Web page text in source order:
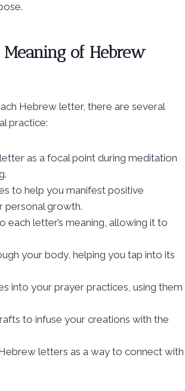
of Hebrew
Hebrew letter, there are several
practice:
as a focal point during meditation
to help you manifest positive
personal growth.
letter’s meaning, allowing it to
your body, helping you tap into its
into your prayer practices, using them
to infuse your creations with the
letters as a way to connect with